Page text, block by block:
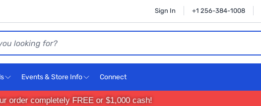
Sign In +1 256-384-1008
Events & Store Info Connect
order completely FREE or $1,000 cash!